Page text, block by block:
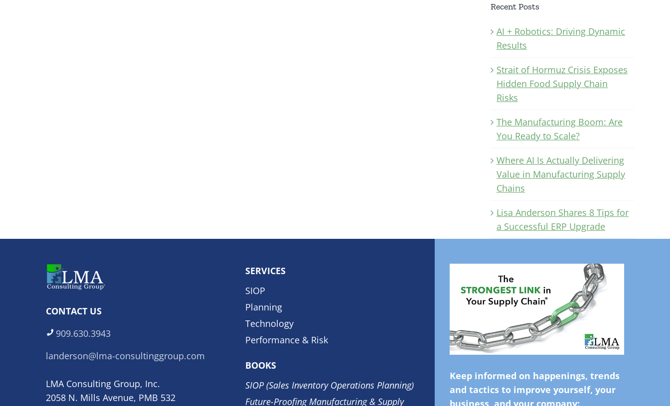
Recent Posts
AI + Robotics: Driving Dynamic
Results
Strait of Hormuz Crisis Exposes
Hidden Food Supply Chain
Risks
The Manufacturing Boom: Are
You Ready to Scale?
Where AI Is Actually Delivering
Value in Manufacturing Supply
Chains
Lisa Anderson Shares 8 Tips for
a Successful ERP Upgrade
CONTACT US
909.630.3943
landerson@lma-consultinggroup.com
LMA Consulting Group, Inc.
2058 N. Mills Avenue, PMB 532
SERVICES
SIOP
Planning
Technology
Performance & Risk
BOOKS
SIOP (Sales Inventory Operations Planning)
Future-Proofing Manufacturing & Supply
Keep informed on happenings, trends
and tactics to improve yourself, your
business, and your company: